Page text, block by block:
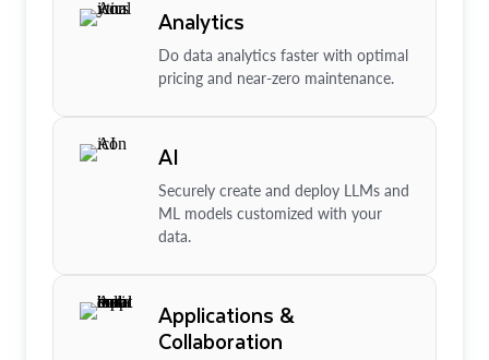
Analytics
Do data analytics faster with optimal
pricing and near-zero maintenance.
AI
Securely create and deploy LLMs and
ML models customized with your
data.
Applications &
Collaboration